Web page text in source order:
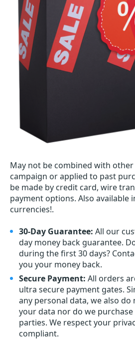
May not be combined with
campaign or applied to past
be made by credit card, wire
payment options. Also available
currencies!.
30-Day Guarantee: All our
day money back guarantee.
during the first 30 days?
you your money back.
Secure Payment: All orders
ultra secure payment gates.
any personal data, we also do
your data nor do we
parties. We respect your
compliant.